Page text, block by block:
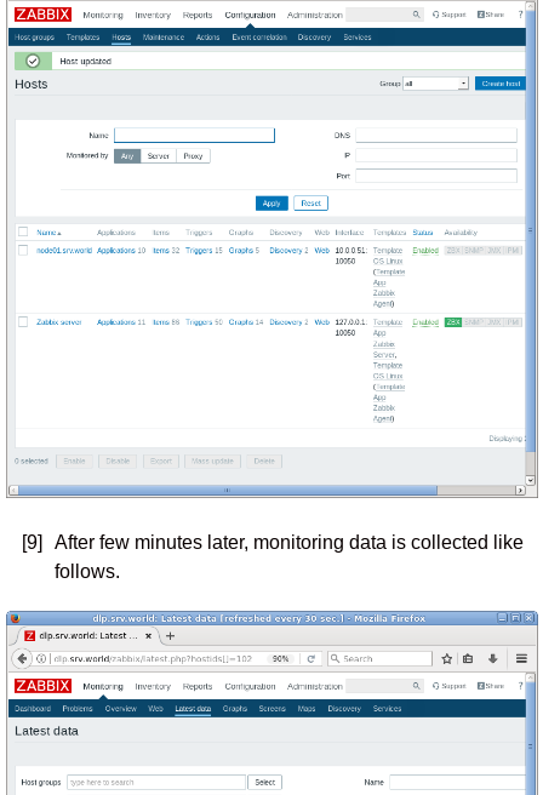
[9]
After few minutes later, monitoring data is collected like
follows.